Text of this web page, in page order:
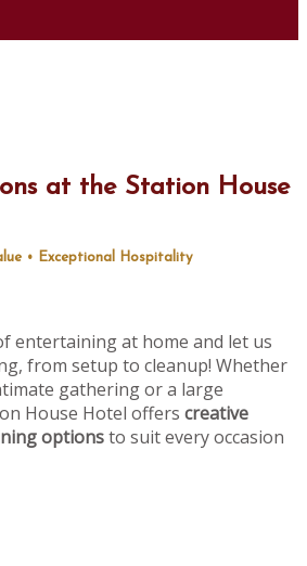
at the Station House
• Exceptional Hospitality
entertaining at home and let us
from setup to cleanup! Whether
gathering or a large
House Hotel offers creative
optionsto suit every occasion